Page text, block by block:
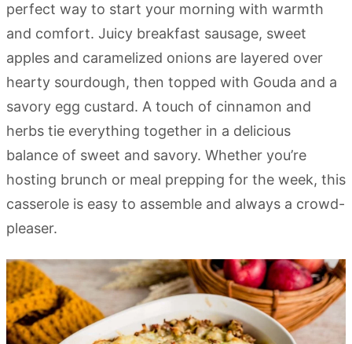
perfect way to start your morning with warmth
and comfort. Juicy breakfast sausage, sweet
apples and caramelized onions are layered over
hearty sourdough, then topped with Gouda and a
savory egg custard. A touch of cinnamon and
herbs tie everything together in a delicious
balance of sweet and savory. Whether you’re
hosting brunch or meal prepping for the week, this
casserole is easy to assemble and always a crowd-
pleaser.